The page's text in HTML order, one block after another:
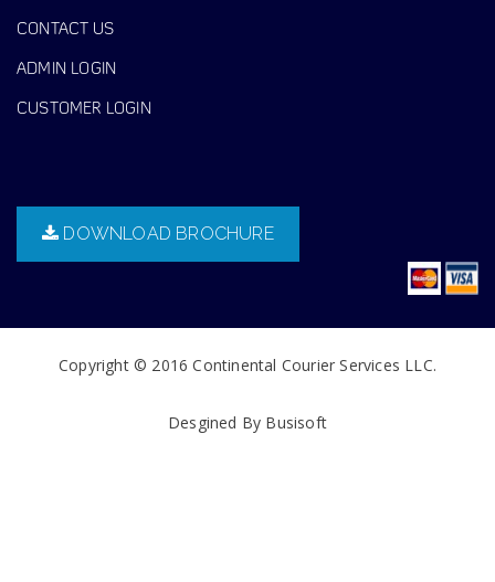
CONTACT US
ADMIN LOGIN
CUSTOMER LOGIN
DOWNLOAD BROCHURE
Copyright © 2016 Continental Courier Services LLC.
Desgined By Busisoft